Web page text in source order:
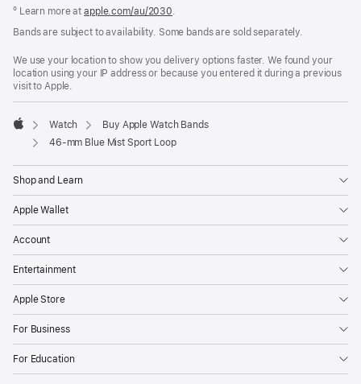
º Learn more atapple.com/au/2030.
Bands are subject to availability. Some bands are sold separately.
We use your location to show you delivery options faster. We found your
location using your IP address or because you entered it during a previous
visit to Apple.
Apple
Watch
Buy Apple Watch Bands
46-mm Blue Mist Sport Loop
Shop and Learn
Apple Wallet
Account
Entertainment
Apple Store
For Business
For Education